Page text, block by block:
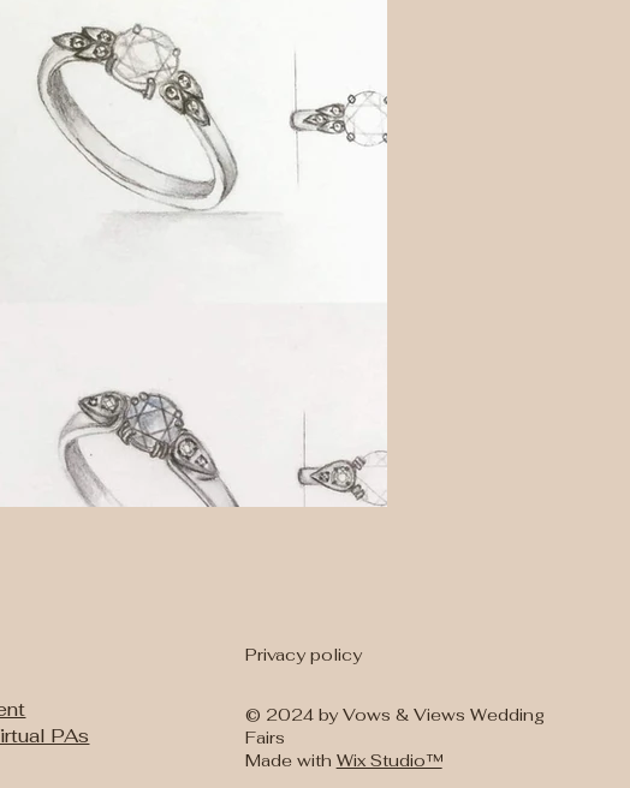
Ring Designs
Wedding Bands
PAs
Privacy policy
© 2024 by Vows & Views Wedding
Fairs
Made with Wix Studio™